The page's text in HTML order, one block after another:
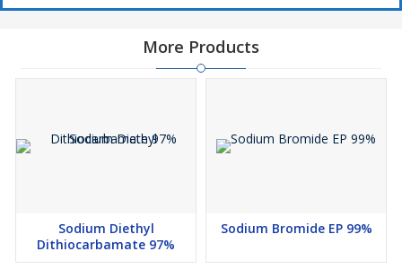
More Products
Sodium Diethyl
Dithiocarbamate 97%
Sodium Bromide EP 99%